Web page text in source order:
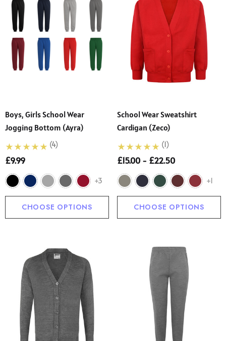
Boys, Girls School Wear
Jogging Bottom (Ayra)
£9.99
(4)
+3
CHOOSE OPTIONS
School Wear Sweatshirt
Cardigan (Zeco)
£15.00 - £22.50
(1)
+1
CHOOSE OPTIONS